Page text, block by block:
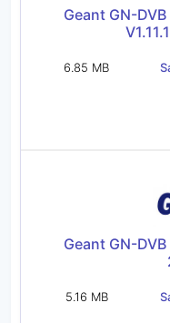
Geant GN-DVB
6.85 MB
Geant GN-DVB
5.16 MB